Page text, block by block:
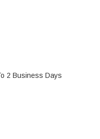
2 Business Days